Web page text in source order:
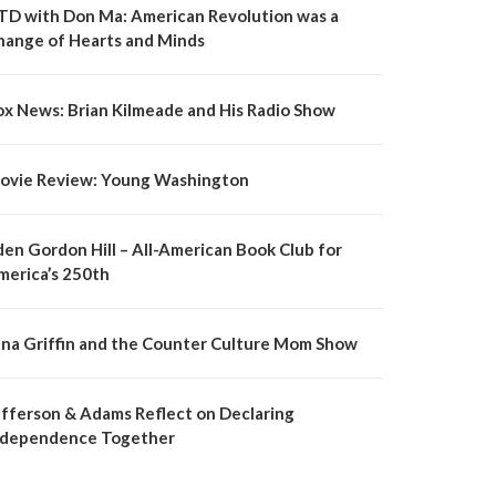
with Don Ma: American Revolution was a
of Hearts and Minds
News: Brian Kilmeade and His Radio Show
Review: Young Washington
Gordon Hill – All-American Book Club for
250th
Griffin and the Counter Culture Mom Show
& Adams Reflect on Declaring
Together